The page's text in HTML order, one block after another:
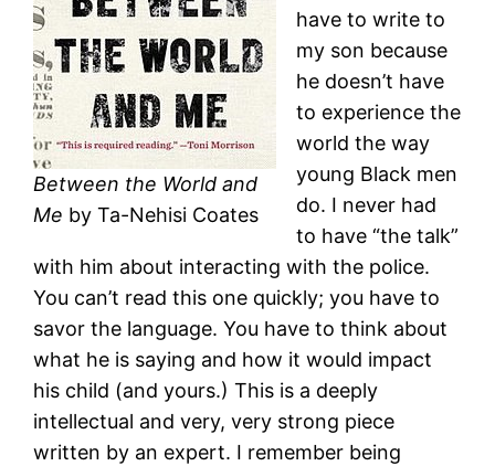
Between the World and
Me by Ta-Nehisi Coates
have to write to
my son because
he doesn’t have
to experience the
world the way
young Black men
do. I never had
to have “the talk”
with him about interacting with the police.
You can’t read this one quickly; you have to
savor the language. You have to think about
what he is saying and how it would impact
his child (and yours.) This is a deeply
intellectual and very, very strong piece
written by an expert. I remember being